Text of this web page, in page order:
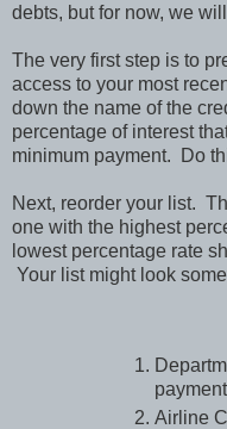
debts, but for now, we
The very first step is to
access to your most
down the name of the
percentage of interest
minimum payment. Do
Next, reorder your list.
one with the highest
lowest percentage rate
Your list might look
Airline